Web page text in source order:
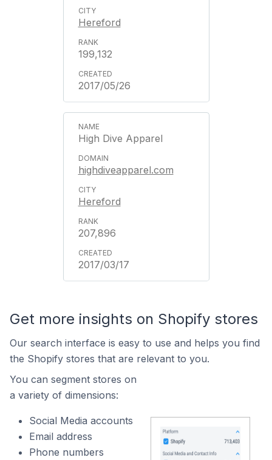
Hereford
199,132
2017/05/26
High Dive Apparel
highdiveapparel.com
Hereford
207,896
2017/03/17
Get more insights on Shopify stores
Our search interface is easy to use and helps you find
the Shopify stores that are relevant to you.
You can segment stores on
a variety of dimensions:
Social Media accounts
Email address
Phone numbers